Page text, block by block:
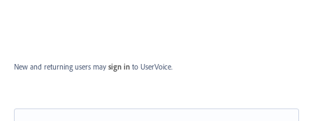
New and returning users may sign in to UserVoice.